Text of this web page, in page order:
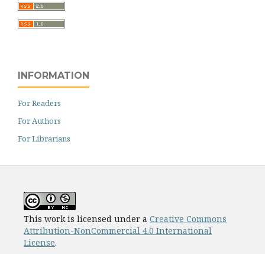
INFORMATION
For Readers
For Authors
For Librarians
This work is licensed under a Creative Commons
Attribution-NonCommercial 4.0 International
License.